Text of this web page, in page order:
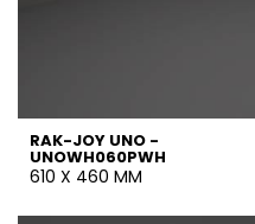
RAK-JOY UNO -
UNOWH060PWH
610 X 460 MM